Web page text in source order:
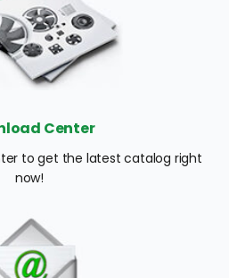
Center
to get the latest catalog right
now!